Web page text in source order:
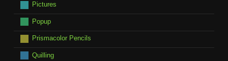
Pictures
Popup
Prismacolor Pencils
Quilling